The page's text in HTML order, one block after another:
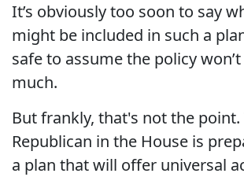
It’s obviously too soon to say
might be included in such a
safe to assume the policy
much.
But frankly, that's not the point.
Republican in the House is
a plan that will offer universal